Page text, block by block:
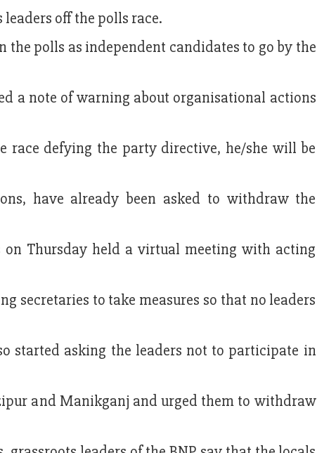
leaders off the polls race.
polls as independent candidates to go by the
a note of warning about organisational actions
race defying the party directive, he/she will be
have already been asked to withdraw the
Thursday held a virtual meeting with acting
secretaries to take measures so that no leaders
started asking the leaders not to participate in
and Manikganj and urged them to withdraw